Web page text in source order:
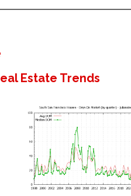
Estate Trends